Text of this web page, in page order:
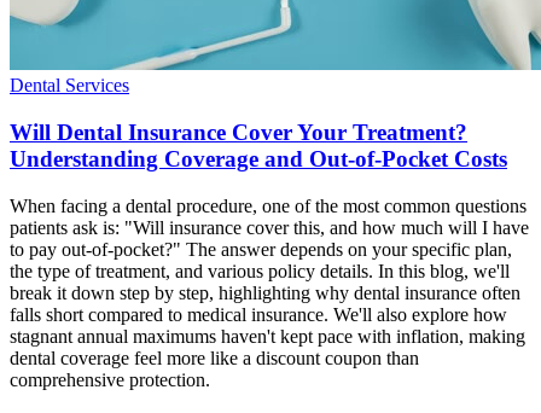
Dental Services
Will Dental Insurance Cover Your Treatment?
Understanding Coverage and Out-of-Pocket Costs
When facing a dental procedure, one of the most common questions
patients ask is: "Will insurance cover this, and how much will I have
to pay out-of-pocket?" The answer depends on your specific plan,
the type of treatment, and various policy details. In this blog, we'll
break it down step by step, highlighting why dental insurance often
falls short compared to medical insurance. We'll also explore how
stagnant annual maximums haven't kept pace with inflation, making
dental coverage feel more like a discount coupon than
comprehensive protection.